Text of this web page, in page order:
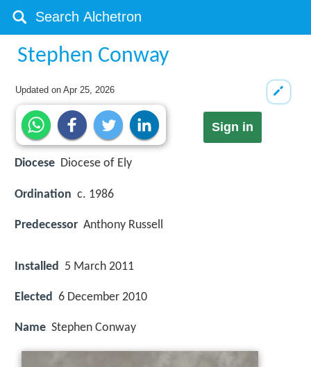
Stephen Conway
Updated onApr 25, 2026
Sign in
Diocese Diocese of Ely
Ordination c. 1986
Predecessor Anthony Russell
Installed 5 March 2011
Elected 6 December 2010
Name Stephen Conway